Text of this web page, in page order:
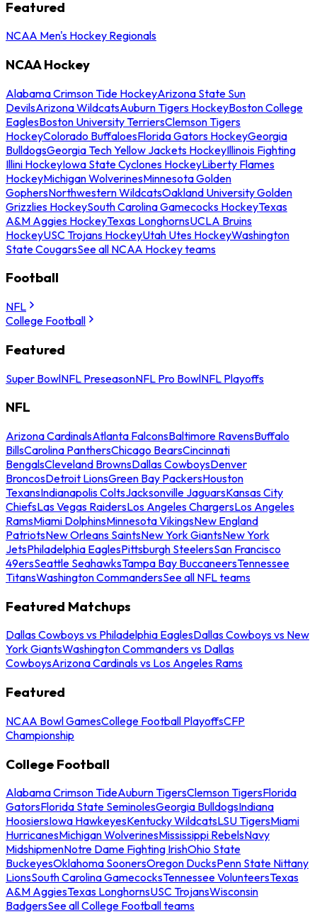
Featured
NCAA Men's Hockey Regionals
NCAA Hockey
Alabama Crimson Tide HockeyArizona State Sun
DevilsArizona WildcatsAuburn Tigers HockeyBoston College
EaglesBoston University TerriersClemson Tigers
HockeyColorado BuffaloesFlorida Gators HockeyGeorgia
BulldogsGeorgia Tech Yellow Jackets HockeyIllinois Fighting
Illini HockeyIowa State Cyclones HockeyLiberty Flames
HockeyMichigan WolverinesMinnesota Golden
GophersNorthwestern WildcatsOakland University Golden
Grizzlies HockeySouth Carolina Gamecocks HockeyTexas
A&M Aggies HockeyTexas LonghornsUCLA Bruins
HockeyUSC Trojans HockeyUtah Utes HockeyWashington
State CougarsSee all NCAA Hockey teams
Football
NFL
College Football
Featured
Super BowlNFL PreseasonNFL Pro BowlNFL Playoffs
NFL
Arizona CardinalsAtlanta FalconsBaltimore RavensBuffalo
BillsCarolina PanthersChicago BearsCincinnati
BengalsCleveland BrownsDallas CowboysDenver
BroncosDetroit LionsGreen Bay PackersHouston
TexansIndianapolis ColtsJacksonville JaguarsKansas City
ChiefsLas Vegas RaidersLos Angeles ChargersLos Angeles
RamsMiami DolphinsMinnesota VikingsNew England
PatriotsNew Orleans SaintsNew York GiantsNew York
JetsPhiladelphia EaglesPittsburgh SteelersSan Francisco
49ersSeattle SeahawksTampa Bay BuccaneersTennessee
TitansWashington CommandersSee all NFL teams
Featured Matchups
Dallas Cowboys vs Philadelphia EaglesDallas Cowboys vs New
York GiantsWashington Commanders vs Dallas
CowboysArizona Cardinals vs Los Angeles Rams
Featured
NCAA Bowl GamesCollege Football PlayoffsCFP
Championship
College Football
Alabama Crimson TideAuburn TigersClemson TigersFlorida
GatorsFlorida State SeminolesGeorgia BulldogsIndiana
HoosiersIowa HawkeyesKentucky WildcatsLSU TigersMiami
HurricanesMichigan WolverinesMississippi RebelsNavy
MidshipmenNotre Dame Fighting IrishOhio State
BuckeyesOklahoma SoonersOregon DucksPenn State Nittany
LionsSouth Carolina GamecocksTennessee VolunteersTexas
A&M AggiesTexas LonghornsUSC TrojansWisconsin
BadgersSee all College Football teams